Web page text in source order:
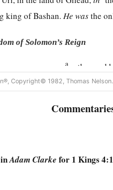
king of Bashan.He wasthe
of Solomon’s Reign
as numerousa as the
‡
over all kingdoms from
provision for one day was
Copyright© 1982, Thomas
inAdam Clarke for 1 Kings